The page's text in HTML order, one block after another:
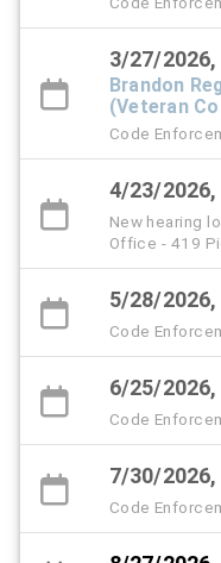
3/27/2026,
Brandon
(Veteran
#101 Town
Code
4/23/2026,
New hearing
Office - 419
33602
5/28/2026,
Code
6/25/2026,
Code
7/30/2026,
Code